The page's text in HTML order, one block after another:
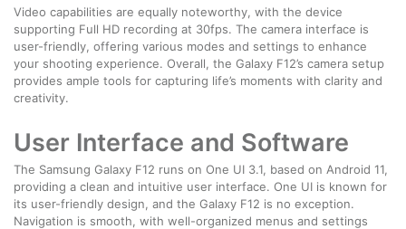
Video capabilities are equally noteworthy, with the device
supporting Full HD recording at 30fps. The camera interface is
user-friendly, offering various modes and settings to enhance
your shooting experience. Overall, the Galaxy F12’s camera setup
provides ample tools for capturing life’s moments with clarity and
creativity.
User Interface and Software
The Samsung Galaxy F12 runs on One UI 3.1, based on Android 11,
providing a clean and intuitive user interface. One UI is known for
its user-friendly design, and the Galaxy F12 is no exception.
Navigation is smooth, with well-organized menus and settings